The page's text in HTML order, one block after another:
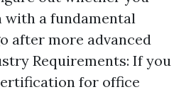
with a fundamental
after more advanced
Requirements: If you
for office